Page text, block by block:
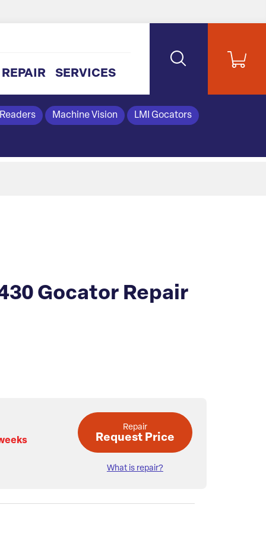
REPAIR SERVICES
Machine Vision LMI Gocators
Gocator Repair
Repair
Request Price
What is repair?